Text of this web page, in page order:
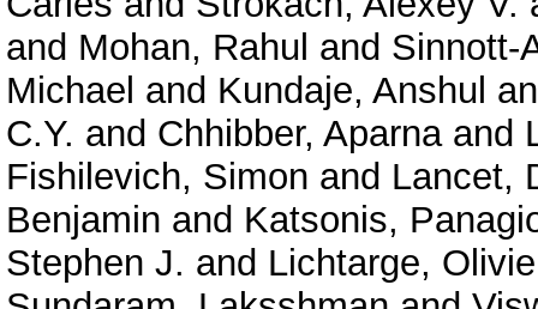
and Mohan, Rahul and Sinnott-
Michael and Kundaje, Anshul
C.Y. and Chhibber, Aparnaand
Fishilevich, Simon and Lancet,
Benjamin and Katsonis,
Stephen J. and Lichtarge,